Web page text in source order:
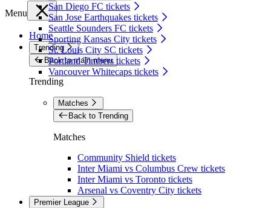
San Diego FC tickets
San Jose Earthquakes tickets
Seattle Sounders FC tickets
Sporting Kansas City tickets
St. Louis City SC tickets
Portland Timbers tickets
Vancouver Whitecaps tickets
Menu
Home
Trending
Back to main menu
Trending
Matches
Back to Trending
Matches
Community Shield tickets
Inter Miami vs Columbus Crew tickets
Inter Miami vs Toronto tickets
Arsenal vs Coventry City tickets
Premier League